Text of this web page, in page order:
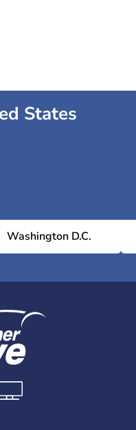
States
Washington D.C.